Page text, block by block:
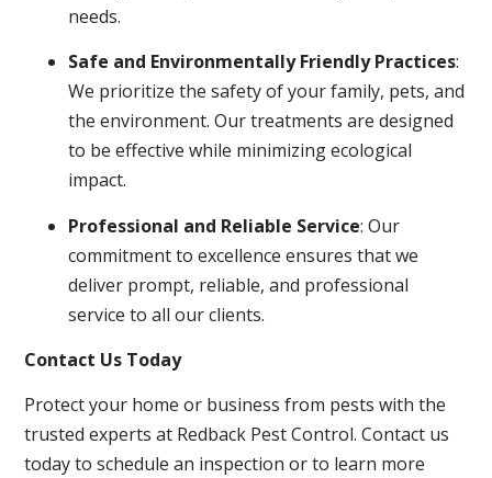
needs.
Safe and Environmentally Friendly Practices:
We prioritize the safety of your family, pets, and
the environment. Our treatments are designed
to be effective while minimizing ecological
impact.
Professional and Reliable Service: Our
commitment to excellence ensures that we
deliver prompt, reliable, and professional
service to all our clients.
Contact Us Today
Protect your home or business from pests with the
trusted experts at Redback Pest Control. Contact us
today to schedule an inspection or to learn more